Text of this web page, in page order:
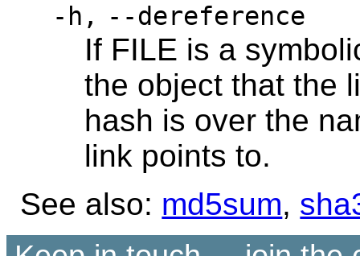
-h, --dereference
If FILE is a
the object that the
hash is over the
link points to.
See also: md5sum,